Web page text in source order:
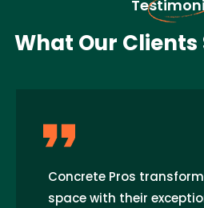
What Our Clients
Concrete Pros
space with their